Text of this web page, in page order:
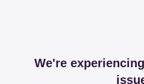
We're